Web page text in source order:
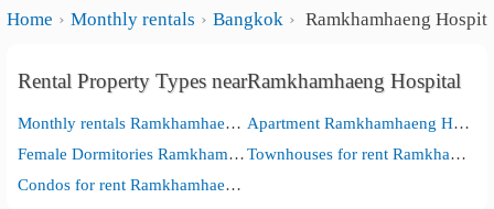
Home Monthly rentals Bangkok Ramkhamhaeng
Rental Property Types nearRamkhamhaeng Hospital
Monthly rentals Ramkhamhaeng Hospital
Apartment Ramkhamhaeng Hospital
Female Dormitories Ramkhamhaeng Hospital
Townhouses for rent Ramkhamhaeng Hospital
Condos for rent Ramkhamhaeng Hospital